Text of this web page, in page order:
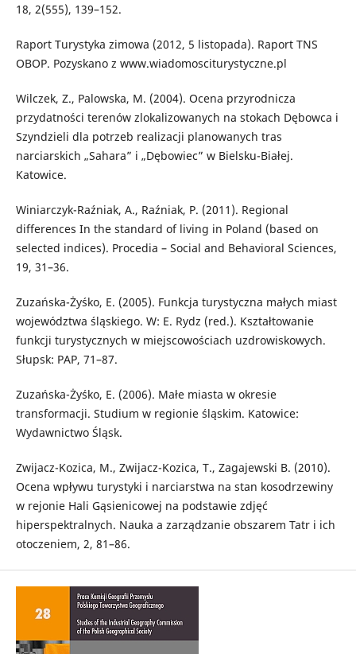
18, 2(555), 139–152.
Raport Turystyka zimowa (2012, 5 listopada). Raport TNS
OBOP. Pozyskano z www.wiadomosciturystyczne.pl
Wilczek, Z., Palowska, M. (2004). Ocena przyrodnicza
przydatności terenów zlokalizowanych na stokach Dębowca i
Szyndzieli dla potrzeb realizacji planowanych tras
narciarskich „Sahara” i „Dębowiec” w Bielsku-Białej.
Katowice.
Winiarczyk-Raźniak, A., Raźniak, P. (2011). Regional
differences In the standard of living in Poland (based on
selected indices). Procedia – Social and Behavioral Sciences,
19, 31–36.
Zuzańska-Żyśko, E. (2005). Funkcja turystyczna małych miast
województwa śląskiego. W: E. Rydz (red.). Kształtowanie
funkcji turystycznych w miejscowościach uzdrowiskowych.
Słupsk: PAP, 71–87.
Zuzańska-Żyśko, E. (2006). Małe miasta w okresie
transformacji. Studium w regionie śląskim. Katowice:
Wydawnictwo Śląsk.
Zwijacz-Kozica, M., Zwijacz-Kozica, T., Zagajewski B. (2010).
Ocena wpływu turystyki i narciarstwa na stan kosodrzewiny
w rejonie Hali Gąsienicowej na podstawie zdjęć
hiperspektralnych. Nauka a zarządzanie obszarem Tatr i ich
otoczeniem, 2, 81–86.